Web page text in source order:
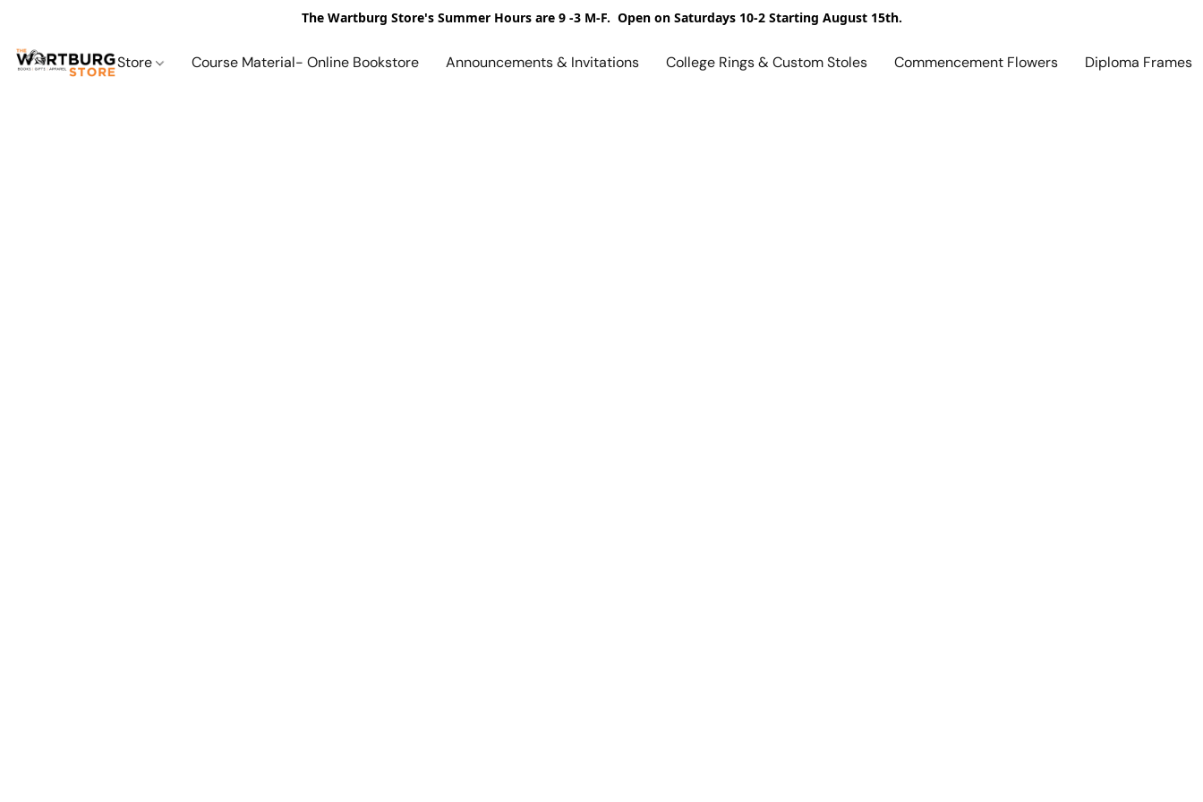
The Wartburg Store's Summer Hours are 9 -3 M-F. Open on Saturdays 10-2 Starting August 15th.
Store Course Material- Online Bookstore Announcements & Invitations College Rings & Custom Stoles Commencement Flowers Diploma Frames